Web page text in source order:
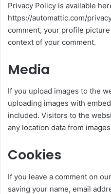
Privacy Policy is available
https://automattic.com/
comment, your profile
context of your comment.
Media
If you upload images to the
uploading images with
included. Visitors to the
any location data from
Cookies
If you leave a comment on
saving your name, email